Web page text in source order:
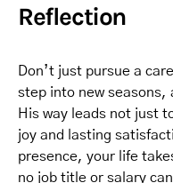
Reflection
Don’t just pursue a
step into new seasons,
His way leads not just
joy and lasting
presence, your life
no job title or salary